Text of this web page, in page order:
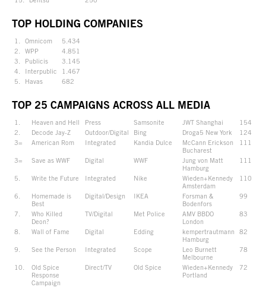
TOP HOLDING COMPANIES
1. Omnicom
5.434
2.
WPP
4.851
3.
Publicis
3.145
4.
Interpublic
1.467
5.
Havas 682
TOP 25 CAMPAIGNS ACROSS ALL MEDIA
1. Heaven and Hell Press Samsonite JWT Shanghai
154
2.
Decode Jay-Z Outdoor/Digital Bing Droga5 New York
124
3=
American Rom Integrated Kandia Dulce
McCann Erickson
Bucharest
111
3= Save as WWF Digital WWF
Jung von Matt
Hamburg
111
5. Write the Future Integrated Nike
Wieden+Kennedy
Amsterdam
110
6.
Homemade is
Best
Digital/Design IKEA
Forsman &
Bodenfors
99
7.
Who Killed
Deon?
TV/Digital Met Police
AMV BBDO
London
83
8. Wall of Fame Digital Edding
kempertrautmann
Hamburg
82
9. See the Person Integrated Scope
Leo Burnett
Melbourne
78
10.
Old Spice
Response
Campaign
Direct/TV Old Spice
Wieden+Kennedy
Portland
72